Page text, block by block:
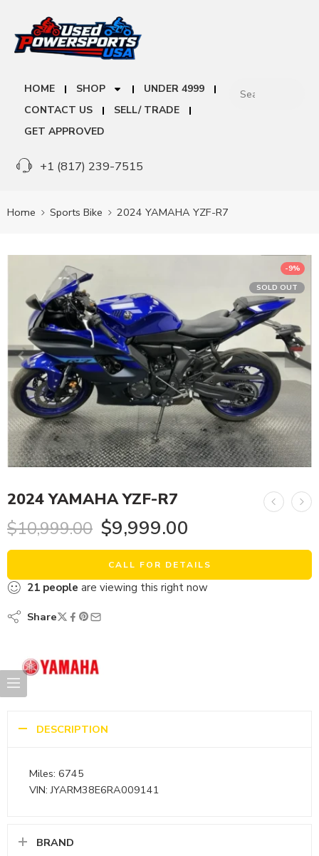
HOME SHOP
UNDER 4999
CONTACT US
SELL/ TRADE
GET APPROVED
+1 (817) 239-7515
Home Sports Bike 2024 YAMAHA YZF-R7
-9%
SOLD OUT
2024 YAMAHA YZF-R7
$10,999.00 $9,999.00
CALL FOR DETAILS
21 people are viewing this right now
Share
DESCRIPTION
Miles: 6745
VIN: JYARM38E6RA009141
BRAND